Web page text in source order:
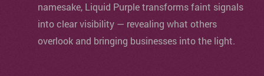
namesake, Liquid Purple transforms faint signals
into clear visibility — revealing what others
overlook and bringing businesses into the light.